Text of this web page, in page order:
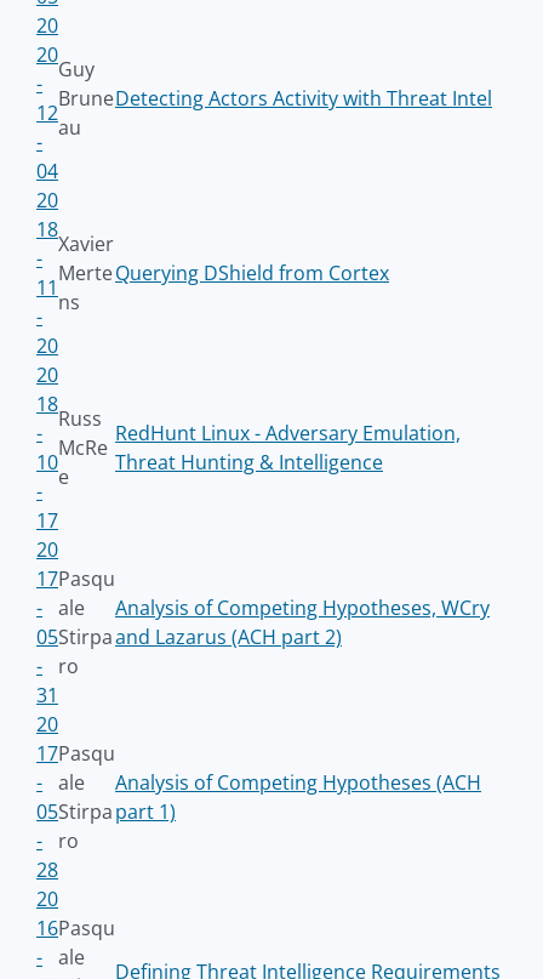
20
20
-
12
-
04
Guy
Brune
au
Detecting Actors Activity with Threat Intel
20
18
-
11
-
20
Xavier
Merte
ns
Querying DShield from Cortex
20
18
-
10
-
17
Russ
McRe
e
RedHunt Linux - Adversary Emulation,
Threat Hunting & Intelligence
20
17
-
05
-
31
Pasqu
ale
Stirpa
ro
Analysis of Competing Hypotheses, WCry
and Lazarus (ACH part 2)
20
17
-
05
-
28
Pasqu
ale
Stirpa
ro
Analysis of Competing Hypotheses (ACH
part 1)
20
16
-
Pasqu
ale
Defining Threat Intelligence Requirements